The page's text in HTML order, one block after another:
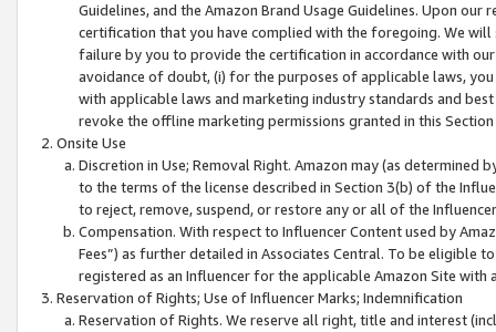
Guidelines, and the Amazon Brand Usage Guidelines. Upon
certification that you have complied with the foregoing. We
failure by you to provide the certification in accordance with
avoidance of doubt, (i) for the purposes of applicable laws,
with applicable laws and marketing industry standards and
revoke the offline marketing permissions granted in this
Onsite Use
Discretion in Use; Removal Right. Amazon may (as
to the terms of the license described in Section 3(b) of the
to reject, remove, suspend, or restore any or all of the
Compensation. With respect to Influencer Content used by
Fees”) as further detailed in Associates Central. To be eligible
registered as an Influencer for the applicable Amazon Site with
Reservation of Rights; Use of Influencer Marks; Indemnification
Reservation of Rights. We reserve all right, title and interest